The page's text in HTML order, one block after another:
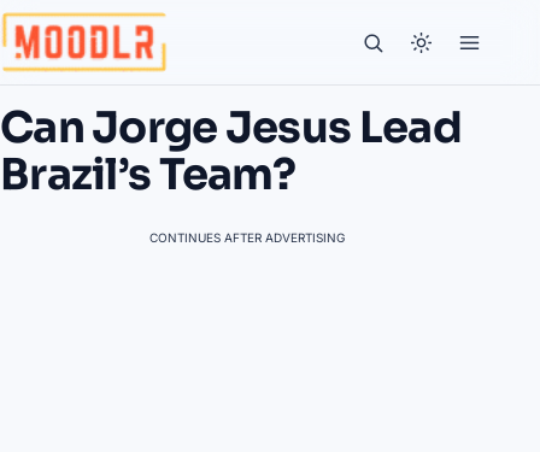
Can Jorge Jesus Lead
Brazil’s Team?
CONTINUES AFTER ADVERTISING